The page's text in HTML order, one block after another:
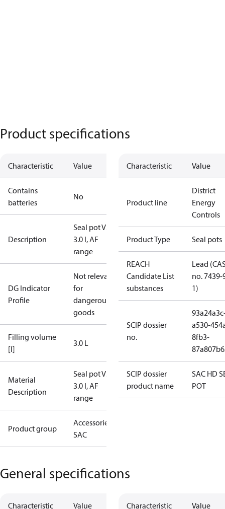
Product specifications
Characteristic Value
Contains
batteries
No
Description
Seal pot V3,
3.0 l, AF
range
DG Indicator
Profile
Not relevant
for
dangerous
goods
Filling volume
[l]
3.0 L
Material
Description
Seal pot V3,
3.0 l, AF
range
Product group
Accessories -
SAC
Characteristic Value
Product line
District
Energy
Controls
Product Type Seal pots
REACH
Candidate List
substances
Lead
no. 7439-
1)
SCIP dossier
no.
a530-
8fb3-
SCIP dossier
product name
SAC HD
POT
General specifications
Characteristic Value Characteristic Value